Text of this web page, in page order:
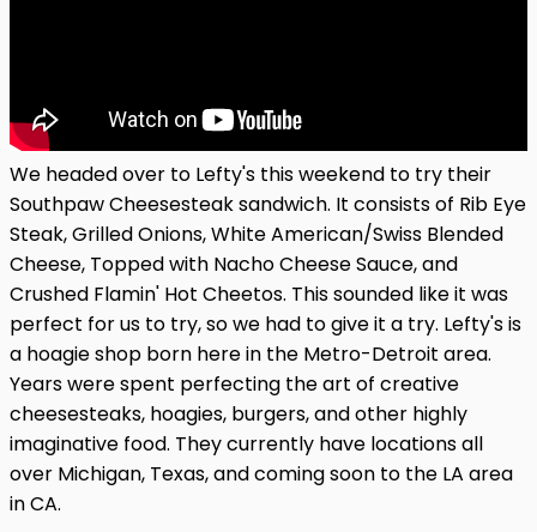
We headed over to Lefty's this weekend to try their
Southpaw Cheesesteak sandwich. It consists of Rib Eye
Steak, Grilled Onions, White American/Swiss Blended
Cheese, Topped with Nacho Cheese Sauce, and
Crushed Flamin' Hot Cheetos. This sounded like it was
perfect for us to try, so we had to give it a try. Lefty's is
a hoagie shop born here in the Metro-Detroit area.
Years were spent perfecting the art of creative
cheesesteaks, hoagies, burgers, and other highly
imaginative food. They currently have locations all
over Michigan, Texas, and coming soon to the LA area
in CA.